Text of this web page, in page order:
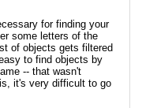
for finding your
some letters of the
of objects gets filtered
to find objects by
-- that wasn't
it's very difficult to go